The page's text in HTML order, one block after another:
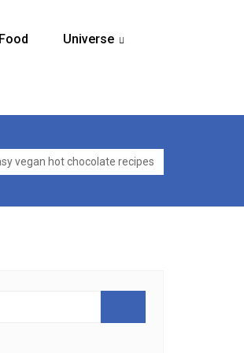
Food Universe
vegan hot chocolate recipes